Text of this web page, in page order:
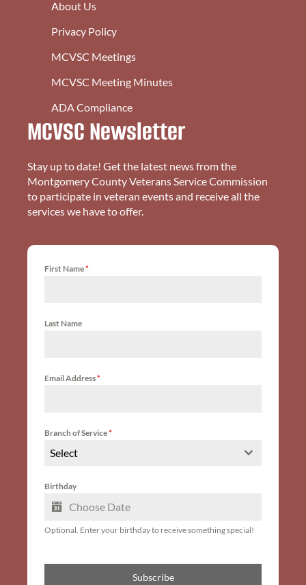
About Us
Privacy Policy
MCVSC Meetings
MCVSC Meeting Minutes
ADA Compliance
MCVSC Newsletter
Stay up to date! Get the latest news from the
Montgomery County Veterans Service Commission
to participate in veteran events and receive all the
services we have to offer.
First Name*
Last Name
Email Address*
Branch of Service*
Select
Birthday
Optional. Enter your birthday to receive something special!
Subscribe